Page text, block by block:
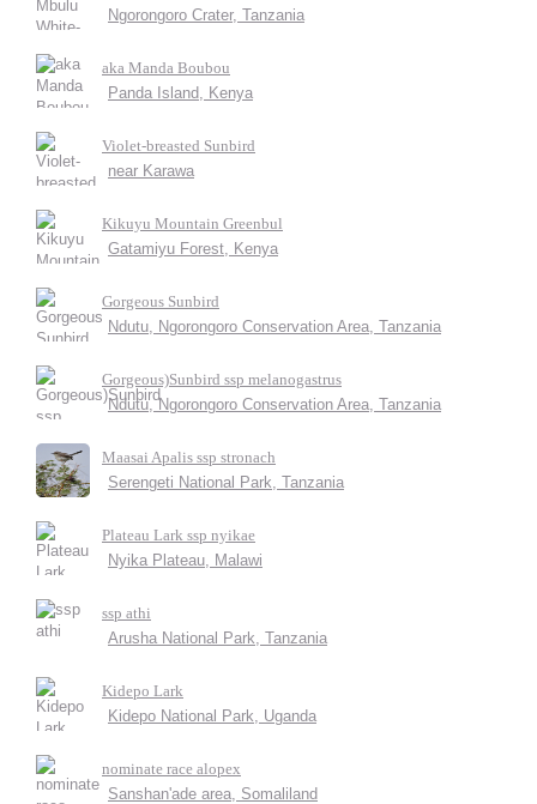
Ngorongoro Crater, Tanzania
aka Manda Boubou
Panda Island, Kenya
Violet-breasted Sunbird
near Karawa
Kikuyu Mountain Greenbul
Gatamiyu Forest, Kenya
Gorgeous Sunbird
Ndutu, Ngorongoro Conservation Area, Tanzania
Gorgeous)Sunbird ssp melanogastrus
Ndutu, Ngorongoro Conservation Area, Tanzania
Maasai Apalis ssp stronach
Serengeti National Park, Tanzania
Plateau Lark ssp nyikae
Nyika Plateau, Malawi
ssp athi
Arusha National Park, Tanzania
Kidepo Lark
Kidepo National Park, Uganda
nominate race alopex
Sanshan'ade area, Somaliland